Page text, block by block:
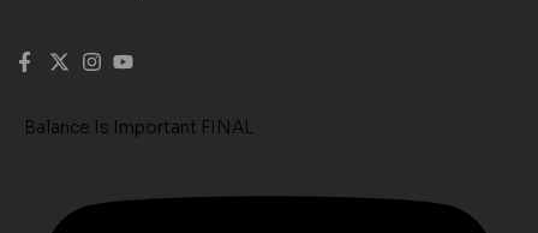
Balance Is Important FINAL